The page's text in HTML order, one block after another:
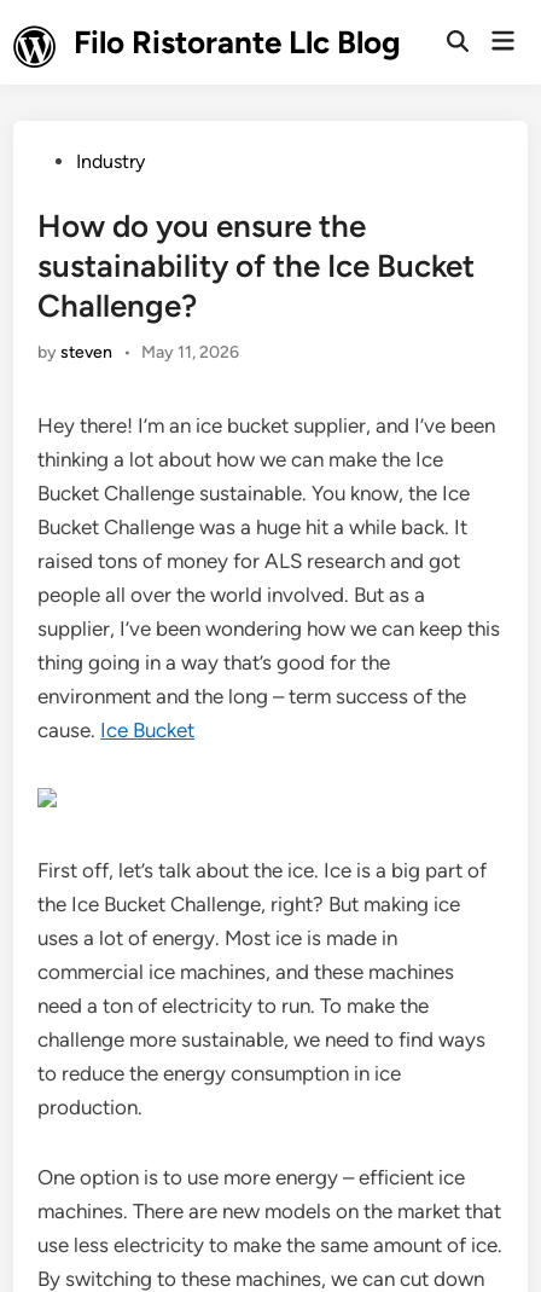
to
content
Filo Ristorante Llc Blog
Open
PostedIndustry
How do you ensure the
sustainability of the Ice Bucket
Challenge?
bysteven • May 11, 2026
Hey there! I’m an ice bucket supplier, and I’ve been
thinking a lot about how we can make the Ice
Bucket Challenge sustainable. You know, the Ice
Bucket Challenge was a huge hit a while back. It
raised tons of money for ALS research and got
people all over the world involved. But as a
supplier, I’ve been wondering how we can keep this
thing going in a way that’s good for the
environment and the long – term success of the
cause. Ice Bucket
First off, let’s talk about the ice. Ice is a big part of
the Ice Bucket Challenge, right? But making ice
uses a lot of energy. Most ice is made in
commercial ice machines, and these machines
need a ton of electricity to run. To make the
challenge more sustainable, we need to find ways
to reduce the energy consumption in ice
production.
One option is to use more energy – efficient ice
machines. There are new models on the market that
use less electricity to make the same amount of ice.
By switching to these machines, we can cut down